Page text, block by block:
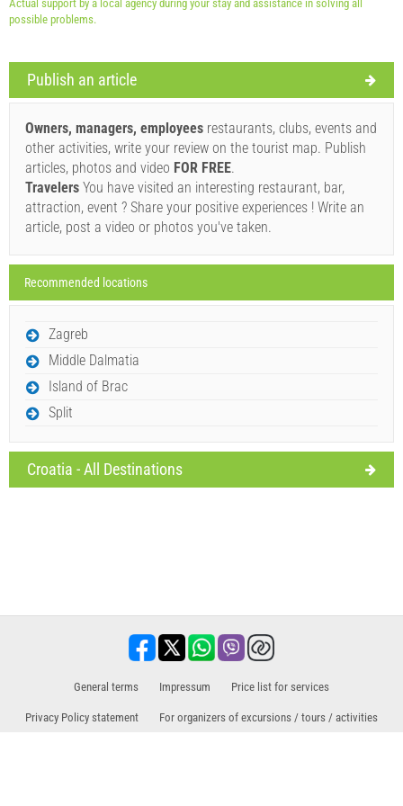
Supplier's terms and conditions
If you do not wish to book immediately and you have more
questions, please fill them in and click on "Send Inquiry".
Actual support by a local agency during your stay and assistance in solving all
possible problems.
Publish an article
Owners, managers, employees restaurants, clubs, events and
other activities, write your review on the tourist map. Publish
articles, photos and video FOR FREE.
Travelers You have visited an interesting restaurant, bar,
attraction, event ? Share your positive experiences ! Write an
article, post a video or photos you've taken.
Recommended locations
Zagreb
Middle Dalmatia
Island of Brac
Split
Croatia - All Destinations
General terms Impressum Price list for services
Privacy Policy statement For organizers of excursions / tours / activities